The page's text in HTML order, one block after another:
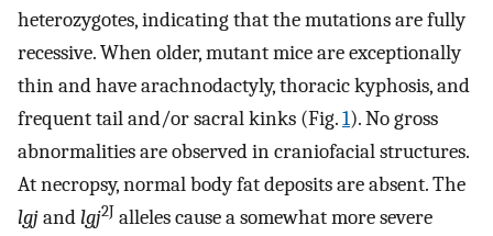
heterozygotes, indicating that the mutations are fully
recessive. When older, mutant mice are exceptionally
thin and have arachnodactyly, thoracic kyphosis, and
frequent tail and/or sacral kinks (Fig.1). No gross
abnormalities are observed in craniofacial structures.
At necropsy, normal body fat deposits are absent. The
lgjand lgj2J alleles cause a somewhat more severe